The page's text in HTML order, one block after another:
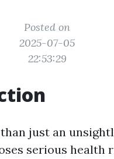
Posted on
2025-07-05
22:53:29
just an
serious health